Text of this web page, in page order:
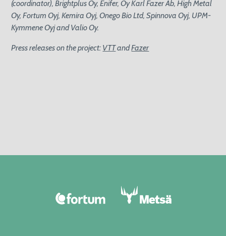
(coordinator), Brightplus Oy, Enifer, Oy Karl Fazer Ab, High Metal
Oy, Fortum Oyj, Kemira Oyj, Onego Bio Ltd, Spinnova Oyj, UPM-
Kymmene Oyj and Valio Oy.
Press releases on the project: VTTandFazer